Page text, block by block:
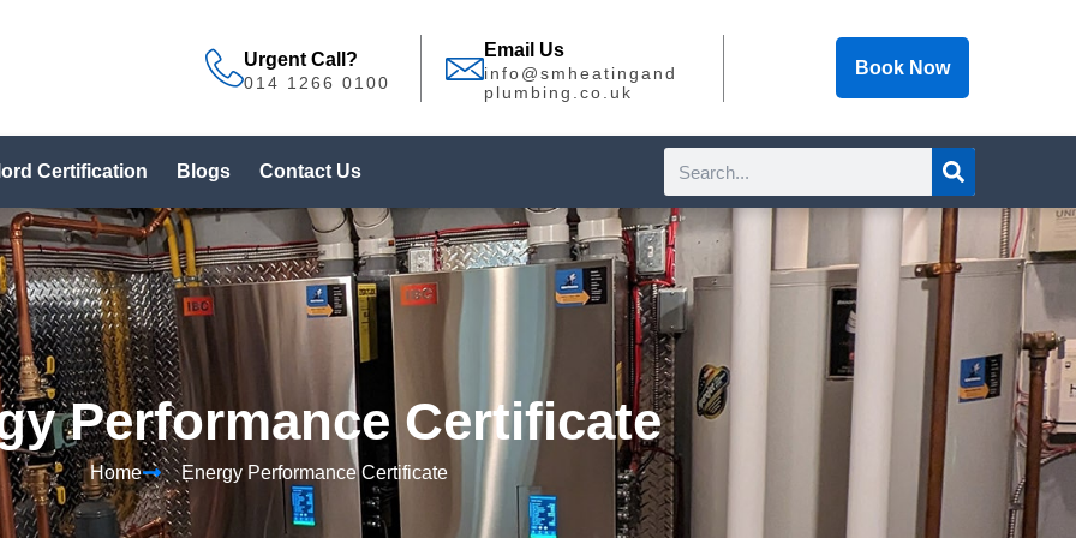
Urgent Call?
014 1266 0100
Email Us
info@smheatingand
plumbing.co.uk
Book Now
Certification Blogs Contact Us
Performance Certificate
Home Energy Performance Certificate